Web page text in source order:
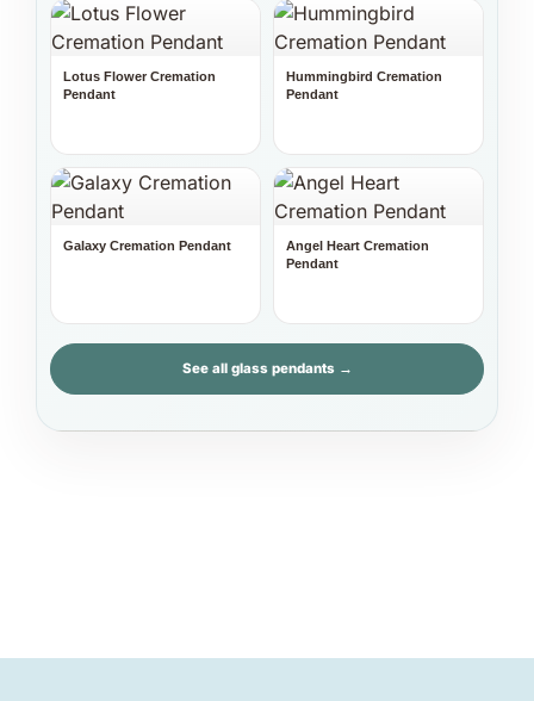
Lotus Flower Cremation
Pendant
Hummingbird Cremation
Pendant
Galaxy Cremation Pendant
Angel Heart Cremation
Pendant
See all glass pendants →